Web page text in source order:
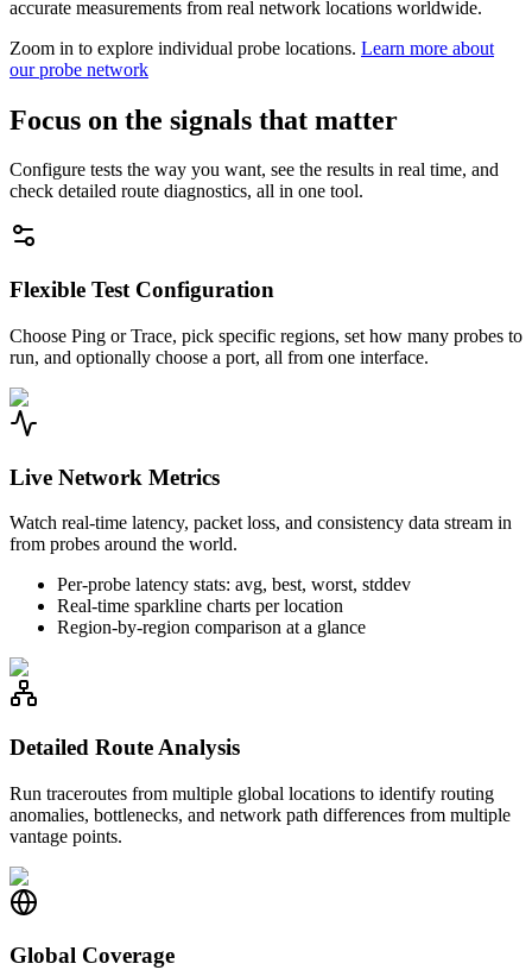
accurate measurements from real network locations worldwide.
Zoom in to explore individual probe locations. Learn more about
our probe network
Focus on the signals that matter
Configure tests the way you want, see the results in real time, and
check detailed route diagnostics, all in one tool.
Flexible Test Configuration
Choose Ping or Trace, pick specific regions, set how many probes to
run, and optionally choose a port, all from one interface.
Live Network Metrics
Watch real-time latency, packet loss, and consistency data stream in
from probes around the world.
Per-probe latency stats: avg, best, worst, stddev
Real-time sparkline charts per location
Region-by-region comparison at a glance
Detailed Route Analysis
Run traceroutes from multiple global locations to identify routing
anomalies, bottlenecks, and network path differences from multiple
vantage points.
Global Coverage